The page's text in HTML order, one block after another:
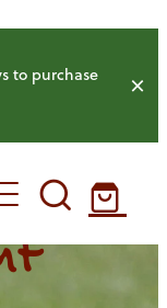
to purchase